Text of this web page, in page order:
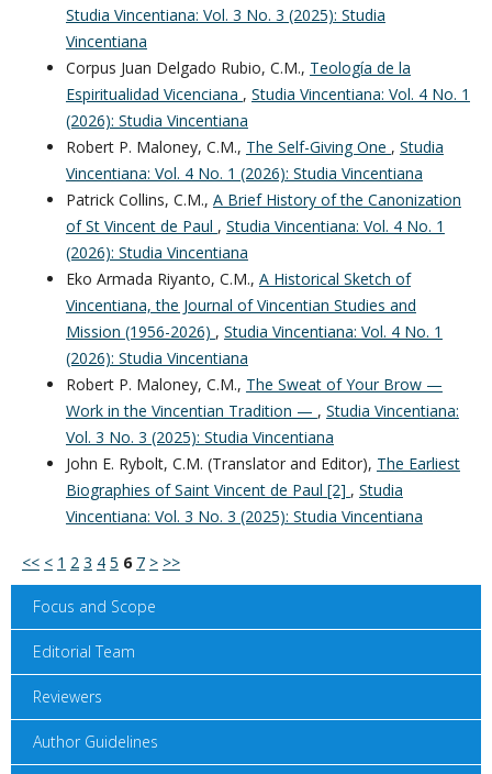
Studia Vincentiana: Vol. 3 No. 3 (2025): Studia
Vincentiana
Corpus Juan Delgado Rubio, C.M., Teología de la
Espiritualidad Vicenciana , Studia Vincentiana: Vol. 4 No. 1
(2026): Studia Vincentiana
Robert P. Maloney, C.M., The Self-Giving One , Studia
Vincentiana: Vol. 4 No. 1 (2026): Studia Vincentiana
Patrick Collins, C.M., A Brief History of the Canonization
of St Vincent de Paul , Studia Vincentiana: Vol. 4 No. 1
(2026): Studia Vincentiana
Eko Armada Riyanto, C.M., A Historical Sketch of
Vincentiana, the Journal of Vincentian Studies and
Mission (1956-2026) , Studia Vincentiana: Vol. 4 No. 1
(2026): Studia Vincentiana
Robert P. Maloney, C.M., The Sweat of Your Brow —
Work in the Vincentian Tradition — , Studia Vincentiana:
Vol. 3 No. 3 (2025): Studia Vincentiana
John E. Rybolt, C.M. (Translator and Editor), The Earliest
Biographies of Saint Vincent de Paul [2] , Studia
Vincentiana: Vol. 3 No. 3 (2025): Studia Vincentiana
<< < 1 2 3 4 5 6 7 > >>
Focus and Scope
Editorial Team
Reviewers
Author Guidelines